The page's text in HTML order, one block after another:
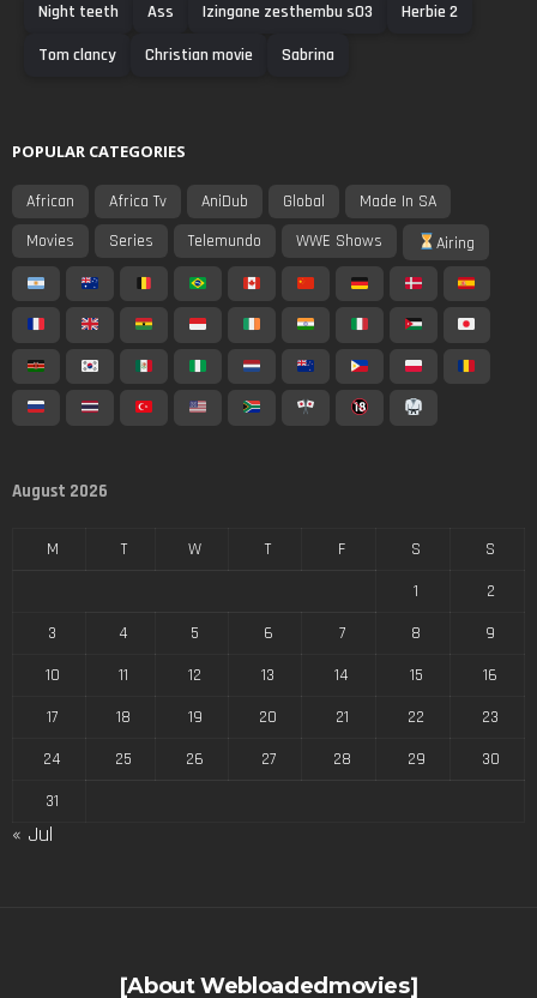
Night teeth
Ass Izingane zesthembu s03
Herbie 2
Tom clancy
Christian movie Sabrina
POPULAR CATEGORIES
African Africa Tv AniDub Global
Made In SA
Movies
Series Telemundo WWE Shows Airing
August 2026
M T W T F S
S
1
2
3
4 5 6 7 8
9
10
11 12 13 14 15
16
17
18 19 20 21 22
23
24
25 26 27 28 29
30
31
« Jul
[About Webloadedmovies]